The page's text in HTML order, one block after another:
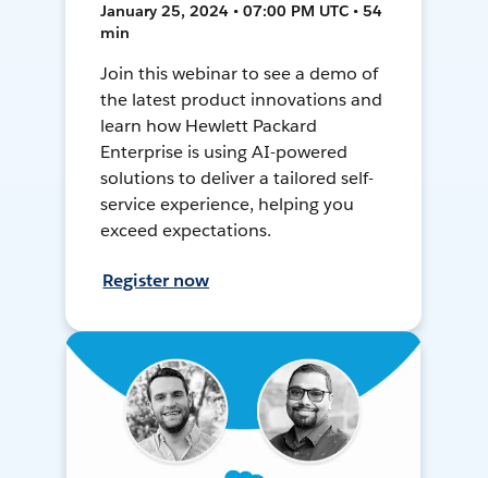
January 25, 2024 • 07:00 PM UTC • 54
min
Join this webinar to see a demo of
the latest product innovations and
learn how Hewlett Packard
Enterprise is using AI-powered
solutions to deliver a tailored self-
service experience, helping you
exceed expectations.
Register now